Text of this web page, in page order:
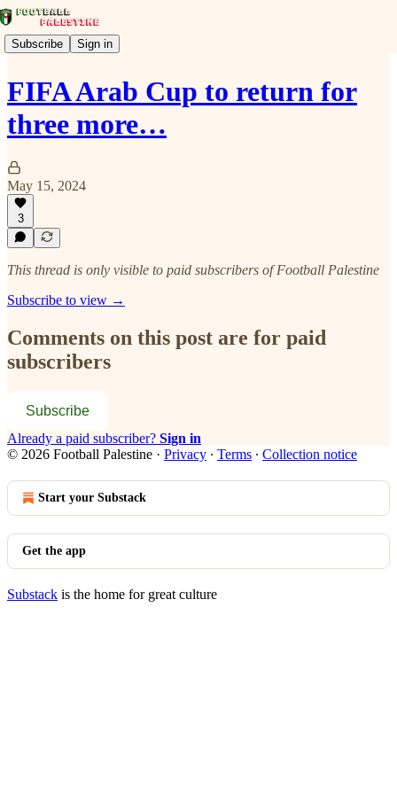
Subscribe Sign in
FIFA Arab Cup to return for
three more…
May 15, 2024
3
This thread is only visible to paid subscribers of Football Palestine
Subscribe to view →
Comments on this post are for paid
subscribers
Subscribe
Already a paid subscriber? Sign in
© 2026 Football Palestine · Privacy ∙ Terms ∙ Collection notice
Start your Substack
Get the app
Substack is the home for great culture